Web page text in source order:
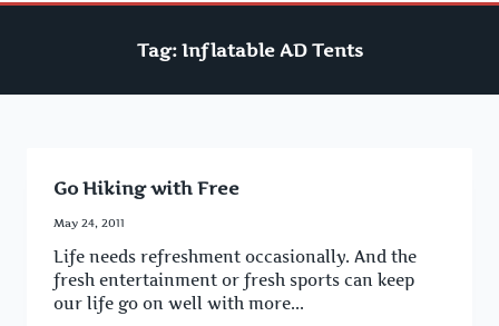
Tag: Inflatable AD Tents
Go Hiking with Free
May 24, 2011
Life needs refreshment occasionally. And the
fresh entertainment or fresh sports can keep
our life go on well with more...